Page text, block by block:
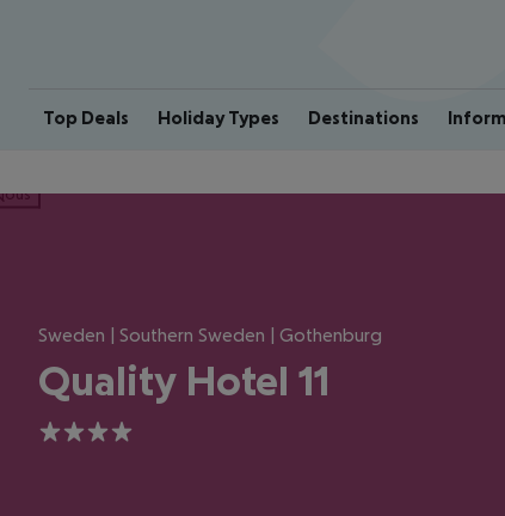
Top Deals Holiday Types Destinations
Sweden | Southern Sweden | Gothenburg
Quality Hotel 11
4